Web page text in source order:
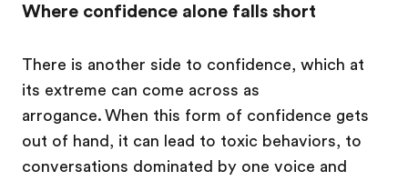
Where confidence alone falls short
There is another side to confidence, which at
its extreme can come across as
arrogance. When this form of confidence gets
out of hand, it can lead to toxic behaviors, to
conversations dominated by one voice and